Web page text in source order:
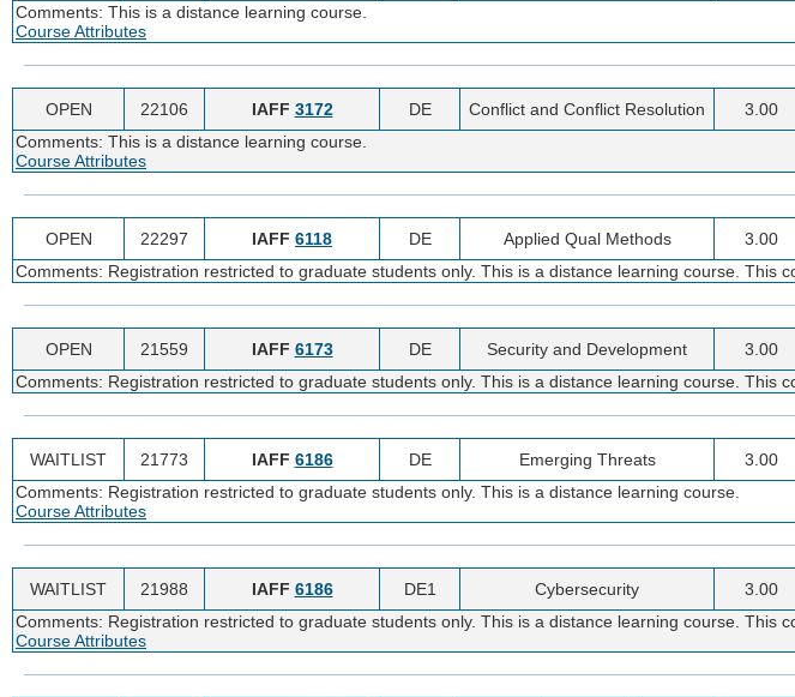
Comments: This is a distance learning course.
Course Attributes
OPEN 22106 IAFF 3172 DE Conflict and Conflict Resolution 3.00
Comments: This is a distance learning course.
Course Attributes
OPEN 22297 IAFF 6118 DE Applied Qual Methods 3.00
Comments: Registration restricted to graduate students only. This is a distance learning course. This
OPEN 21559 IAFF 6173 DE Security and Development 3.00
Comments: Registration restricted to graduate students only. This is a distance learning course. This
WAITLIST 21773 IAFF 6186 DE Emerging Threats 3.00
Comments: Registration restricted to graduate students only. This is a distance learning course.
Course Attributes
WAITLIST 21988 IAFF 6186 DE1 Cybersecurity 3.00
Comments: Registration restricted to graduate students only. This is a distance learning course. This
Course Attributes